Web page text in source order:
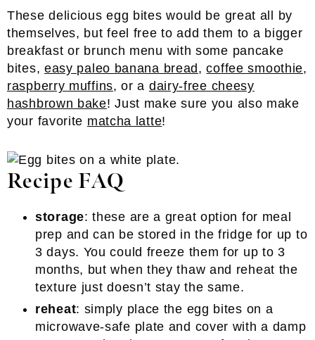
These delicious egg bites would be great all by
themselves, but feel free to add them to a bigger
breakfast or brunch menu with some pancake
bites, easy paleo banana bread ,coffee smoothie,
raspberry muffins, or a dairy-free cheesy
hashbrown bake! Just make sure you also make
your favorite matcha latte!
Recipe FAQ
storage: these are a great option for meal
prep and can be stored in the fridge for up to
3 days. You could freeze them for up to 3
months, but when they thaw and reheat the
texture just doesn’t stay the same.
reheat: simply place the egg bites on a
microwave-safe plate and cover with a damp